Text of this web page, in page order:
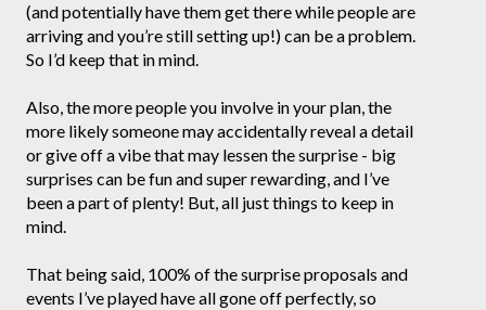
(and potentially have them get there while people are
arriving and you’re still setting up!) can be a problem.
So I’d keep that in mind.
Also, the more people you involve in your plan, the
more likely someone may accidentally reveal a detail
or give off a vibe that may lessen the surprise - big
surprises can be fun and super rewarding, and I’ve
been a part of plenty! But, all just things to keep in
mind.
That being said, 100% of the surprise proposals and
events I’ve played have all gone off perfectly, so